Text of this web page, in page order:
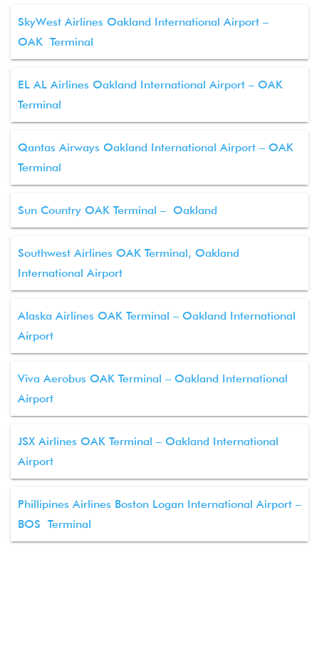
SkyWest Airlines Oakland International Airport –
OAK Terminal
EL AL Airlines Oakland International Airport – OAK
Terminal
Qantas Airways Oakland International Airport – OAK
Terminal
Sun Country OAK Terminal – Oakland
Southwest Airlines OAK Terminal, Oakland
International Airport
Alaska Airlines OAK Terminal – Oakland International
Airport
Viva Aerobus OAK Terminal – Oakland International
Airport
JSX Airlines OAK Terminal – Oakland International
Airport
Phillipines Airlines Boston Logan International Airport –
BOS Terminal